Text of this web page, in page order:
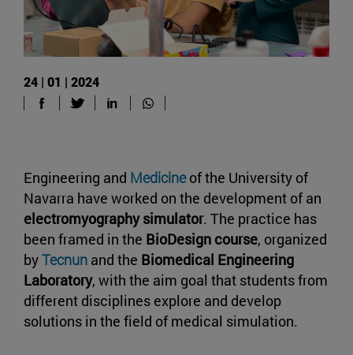
24 | 01 | 2024
Engineering and Medicineof the University of
Navarra have worked on the development of an
electromyography simulator. The practice has
been framed in the BioDesign course, organized
byTecnun and the Biomedical Engineering
Laboratory, with the aim goal that students from
different disciplines explore and develop
solutions in the field of medical simulation.